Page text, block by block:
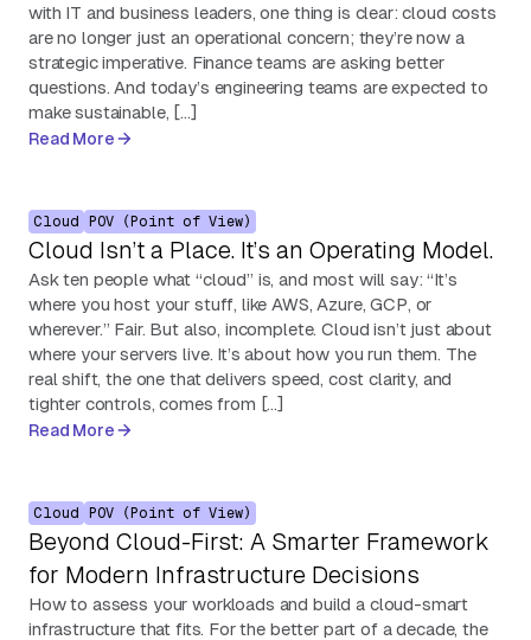
with IT and business leaders, one thing is clear: cloud costs
are no longer just an operational concern; they’re now a
strategic imperative. Finance teams are asking better
questions. And today’s engineering teams are expected to
make sustainable, […]
Read More
Cloud POV (Point of View)
Cloud Isn’t a Place. It’s an Operating Model.
Ask ten people what “cloud” is, and most will say: “It’s
where you host your stuff, like AWS, Azure, GCP, or
wherever.” Fair. But also, incomplete. Cloud isn’t just about
where your servers live. It’s about how you run them. The
real shift, the one that delivers speed, cost clarity, and
tighter controls, comes from […]
Read More
Cloud POV (Point of View)
Beyond Cloud-First: A Smarter Framework
for Modern Infrastructure Decisions
How to assess your workloads and build a cloud-smart
infrastructure that fits. For the better part of a decade, the